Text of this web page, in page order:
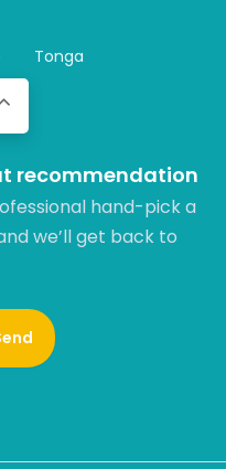
Tonga
recommendation
hand-pick a
we’ll get back to